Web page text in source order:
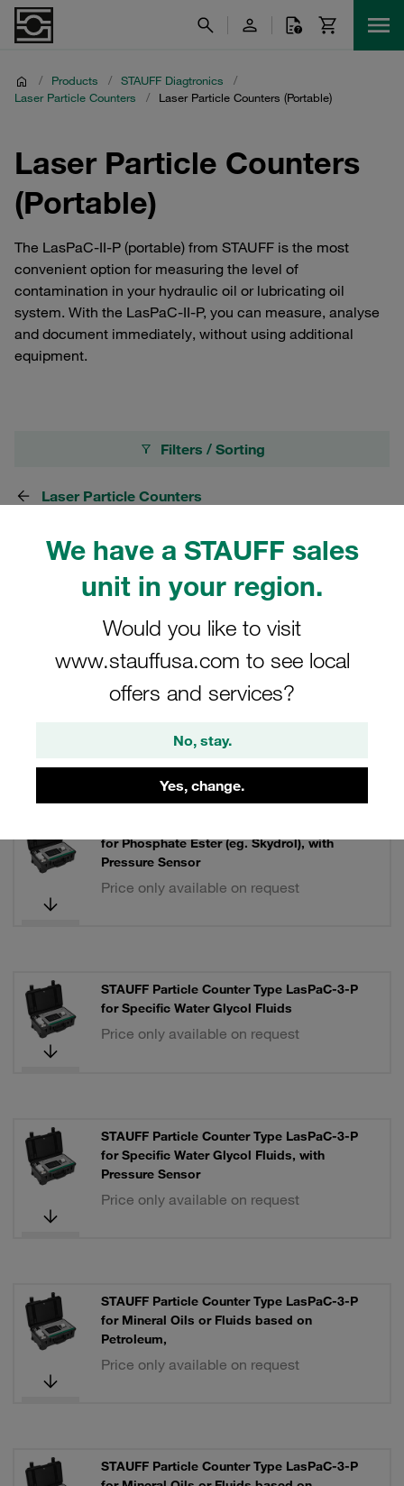
We have a STAUFF sales
unit in your region.
Would you like to visit
www.stauffusa.com to see local
offers and services?
No, stay.
Yes, change.
/ Products / STAUFF Diagtronics
/
Laser Particle Counters
/ Laser Particle Counters (Portable)
Laser Particle Counters
(Portable)
The LasPaC-II-P (portable) from STAUFF is the most
convenient option for measuring the level of
contamination in your hydraulic oil or lubricating oil
system. With the LasPaC-II-P, you can measure, analyse
and document immediately, without using additional
equipment.
Filters / Sorting
Laser Particle Counters
8 Results
for Phosphate Ester (eg. Skydrol)
for Phosphate Ester (eg. Skydrol), with
Pressure Sensor
Price only available on request
STAUFF Particle Counter Type LasPaC-3-P
for Specific Water Glycol Fluids
Price only available on request
STAUFF Particle Counter Type LasPaC-3-P
for Specific Water Glycol Fluids, with
Pressure Sensor
Price only available on request
STAUFF Particle Counter Type LasPaC-3-P
for Mineral Oils or Fluids based on
Petroleum,
Price only available on request
STAUFF Particle Counter Type LasPaC-3-P